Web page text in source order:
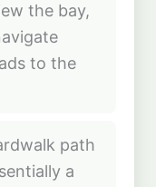
the bay,
to the
path
a